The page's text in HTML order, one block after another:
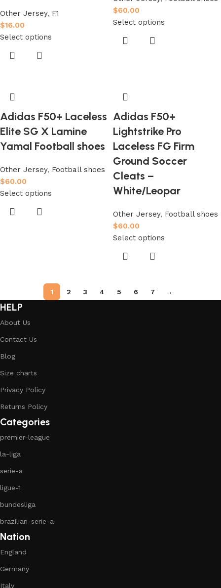
Other Jersey, F1
$16.00
Select options
$60.00
Select options
Adidas F50+ Laceless
Elite SG X Lamine
Yamal Football shoes
Other Jersey, Football shoes
$60.00
Select options
Adidas F50+
Lightstrike Pro
Laceless FG Firm
Ground Soccer
Cleats –
White/Leopar
Other Jersey, Football shoes
$60.00
Select options
1 2 3 4 5 6 7 →
HELP
About Us
Contact Us
Blog
Size charts
Privacy Policy
Returns Policy
Categories
premier-league
la-liga
serie-a
ligue-1
bundesliga
brazilian-serie-a
Nation
England
Germany
Italy